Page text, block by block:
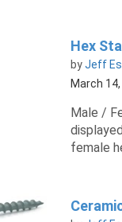
Hex
byJeff
March
Male /
female